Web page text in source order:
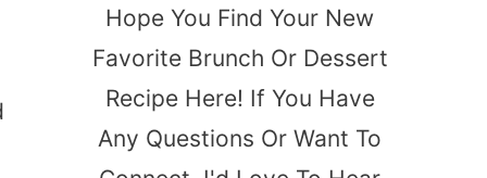
Hope You Find Your New
Favorite Brunch Or Dessert
Recipe Here! If You Have
Any Questions Or Want To